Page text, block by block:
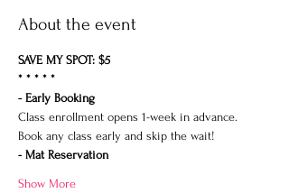
About the event
SAVE MY SPOT: $5
* * * * *
- Early Booking
Class enrollment opens 1-week in advance.
Book any class early and skip the wait!
- Mat Reservation
Show More